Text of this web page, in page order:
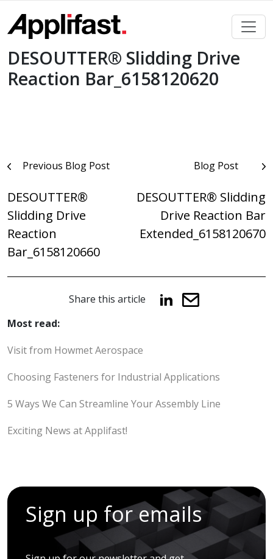
content
DESOUTTER® Slidding Drive
Reaction Bar_6158120620
PostPrevious Blog Post
DESOUTTER®
Slidding Drive
Reaction
Bar_6158120660
Blog Post
DESOUTTER® Slidding
Drive Reaction Bar
Extended_6158120670
Share this article
Most read:
Visit from Howmet Aerospace
Choosing Fasteners for Industrial Applications
5 Ways We Can Streamline Your Assembly Line
Exciting News at Applifast!
Sign up for emails